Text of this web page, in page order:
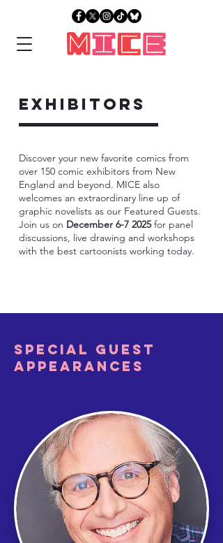
exhibitors
Discover your new favorite comics from
over 150 comic exhibitors from New
England and beyond. MICE also
welcomes an extraordinary line up of
graphic novelists as our Featured Guests.
Join us on December 6-7 2025for panel
discussions, live drawing and workshops
with the best cartoonists working today.
SPECIAL GUEST
APPEARANCES